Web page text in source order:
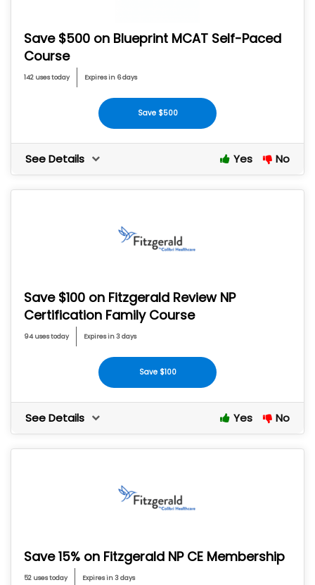
Save $500 on Blueprint MCAT Self-Paced
Course
142 uses today Expires in 6 days
Save $500
See Details Yes No
Save $100 on Fitzgerald Review NP
Certification Family Course
94 uses today Expires in 3 days
Save $100
See Details Yes No
Save 15% on Fitzgerald NP CE Membership
52 uses today Expires in 3 days